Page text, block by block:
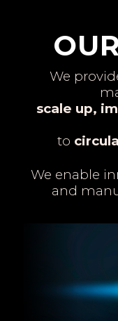
We
scale up,
to
We enable
and